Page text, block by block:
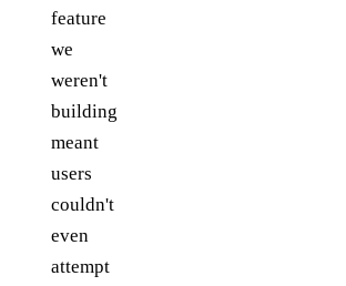
feature
we
weren't
building
meant
users
couldn't
even
attempt